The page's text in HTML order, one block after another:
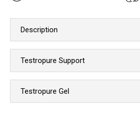
Description
Testropure Support
Testropure Gel